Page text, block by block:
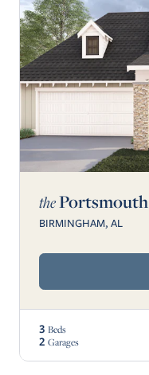
thePortsmouth
BIRMINGHAM, AL
3 Beds
2 Garages